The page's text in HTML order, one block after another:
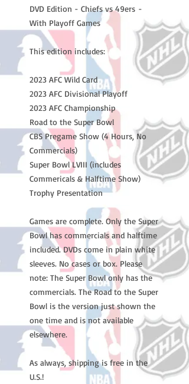
DVD Edition - Chiefs vs 49ers -
With Playoff Games
This edition includes:
2023 AFC Wild Card
2023 AFC Divisional Playoff
2023 AFC Championship
Road to the Super Bowl
CBS Pregame Show (4 Hours, No
Commercials)
Super Bowl LVIII (includes
Commericals & Halftime Show)
Trophy Presentation
Games are complete. Only the Super
Bowl has commercials and halftime
included. DVDs come in plain white
sleeves. No cases or box. Please
note: The Super Bowl only has the
commercials. The Road to the Super
Bowl is the version just shown the
one time and is not available
elsewhere.
As always, shipping is free in the
U.S.!